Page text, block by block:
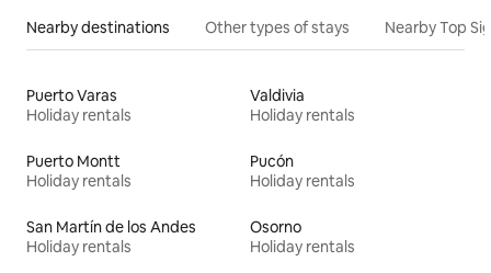
Nearby destinations Other types of stays Nearby Top
Puerto Varas
Holiday rentals
Valdivia
Holiday rentals
Puerto Montt
Holiday rentals
Pucón
Holiday rentals
San Martín de los Andes
Holiday rentals
Osorno
Holiday rentals